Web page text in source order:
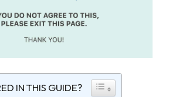
IN THIS GUIDE?